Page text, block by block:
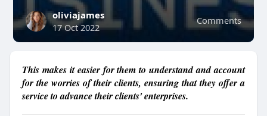
Comments
oliviajames
17 Oct 2022
This makes it easier for them to understand and account
for the worries of their clients, ensuring that they offer a
service to advance their clients' enterprises.